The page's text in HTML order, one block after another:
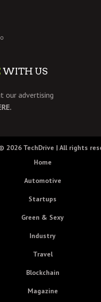
WITH US
our advertising
2026 TechDrive | All rights
Home
Automotive
Startups
Green & Sexy
Industry
Travel
Blockchain
Magazine